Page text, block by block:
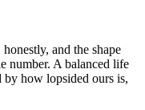
and the shape
number. A balanced life
by how lopsided ours is,